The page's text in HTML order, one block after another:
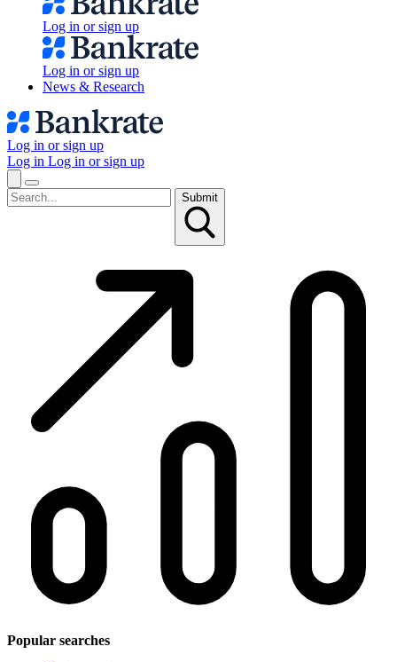
Log in or sign up
Log in or sign up
News & Research
Log in or sign up
Log in Log in or sign up
Submit
Popular searches